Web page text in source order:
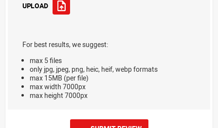
UPLOAD
For best results, we suggest:
max 5 files
only jpg, jpeg, png, heic, heif, webp formats
max 15MB (per file)
max width 7000px
max height 7000px